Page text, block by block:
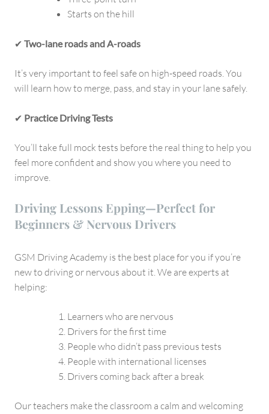
Starts on the hill
✔ Two-lane roads and A-roads
It’s very important to feel safe on high-speed roads. You
will learn how to merge, pass, and stay in your lane safely.
✔ Practice Driving Tests
You’ll take full mock tests before the real thing to help you
feel more confident and show you where you need to
improve.
Driving Lessons Epping—Perfect for
Beginners & Nervous Drivers
GSM Driving Academy is the best place for you if you’re
new to driving or nervous about it. We are experts at
helping:
Learners who are nervous
Drivers for the first time
People who didn’t pass previous tests
People with international licenses
Drivers coming back after a break
Our teachers make the classroom a calm and welcoming